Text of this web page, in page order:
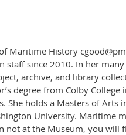
Maritime History
staff since 2010. In her
archive, and library
degree from Colby College
She holds a Masters of Arts
University. Maritime
not at the Museum, you will